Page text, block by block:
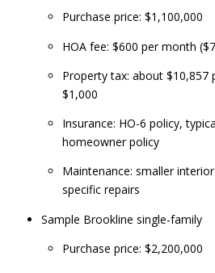
Purchase price: $1,100,000
HOA fee: $600 per month
Property tax: about $10,857
$1,000
Insurance: HO-6 policy,
homeowner policy
Maintenance: smaller
specific repairs
Sample Brookline single-family
Purchase price: $2,200,000